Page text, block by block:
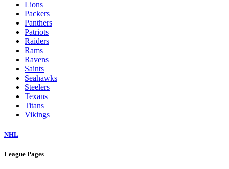
Lions
Packers
Panthers
Patriots
Raiders
Rams
Ravens
Saints
Seahawks
Steelers
Texans
Titans
Vikings
NHL
League Pages